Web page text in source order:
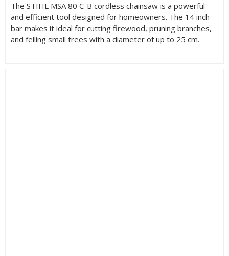
The STIHL MSA 80 C-B cordless chainsaw is a powerful
and efficient tool designed for homeowners. The 14 inch
bar makes it ideal for cutting firewood, pruning branches,
and felling small trees with a diameter of up to 25 cm.